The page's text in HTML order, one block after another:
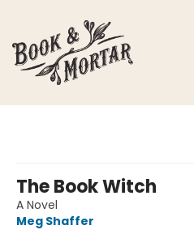
The Book Witch
A Novel
Meg Shaffer